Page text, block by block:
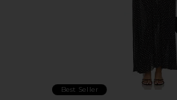
Best Seller